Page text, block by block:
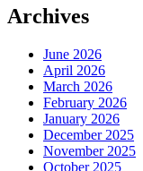
Archives
June 2026
April 2026
March 2026
February 2026
January 2026
December 2025
November 2025
October 2025